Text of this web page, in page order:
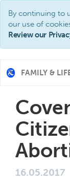
By continuing to
our use of
Review our
FAMILY &
16.05.2017